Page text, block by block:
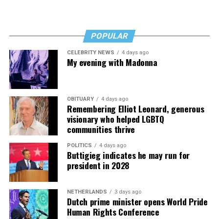
downside is that I’m struggling personally. I’ve lost
going. This work has cost me almost everything.”
POPULAR
CELEBRITY NEWS 4 days ago
My evening with Madonna
OBITUARY 4 days ago
Remembering Elliot Leonard, generous
visionary who helped LGBTQ
communities thrive
POLITICS 4 days ago
Buttigieg indicates he may run for
president in 2028
NETHERLANDS 3 days ago
Dutch prime minister opens World Pride
Human Rights Conference